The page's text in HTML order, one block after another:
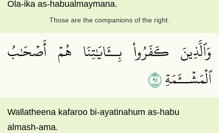
Ola-ika as-habualmaymana.
Those are the companions of the right.
وَٱلَّذِينَ كَفَرُواْ بِــَٔايَٰتِنَا هُمۡ أَصۡحَٰبُ
ٱلۡمَشۡــَٔمَةِ١٩
Wallatheena kafaroo bi-ayatinahum as-habu
almash-ama.